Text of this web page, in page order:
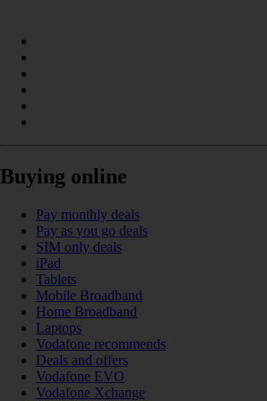
Buying online
Pay monthly deals
Pay as you go deals
SIM only deals
iPad
Tablets
Mobile Broadband
Home Broadband
Laptops
Vodafone recommends
Deals and offers
Vodafone EVO
Vodafone Xchange